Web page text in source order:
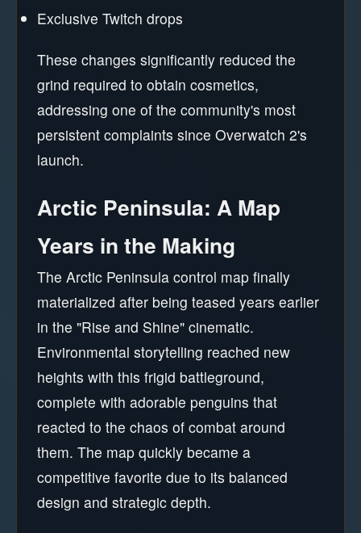
Exclusive Twitch drops
These changes significantly reduced the
grind required to obtain cosmetics,
addressing one of the community's most
persistent complaints since Overwatch 2's
launch.
Arctic Peninsula: A Map
Years in the Making
The Arctic Peninsula control map finally
materialized after being teased years earlier
in the "Rise and Shine" cinematic.
Environmental storytelling reached new
heights with this frigid battleground,
complete with adorable penguins that
reacted to the chaos of combat around
them. The map quickly became a
competitive favorite due to its balanced
design and strategic depth.